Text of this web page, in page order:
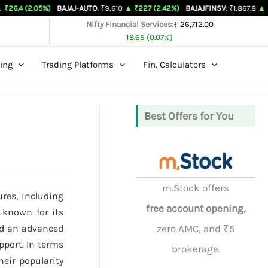
BAJAJ-AUTO : ₹9,610 ▲ ₹227 (2.42%) BAJAJFINSV : ₹1,867.8 ▲ ₹26.3
Nifty Financial Services:₹ 26,712.00
18.65 (0.07%)
Trading Platforms Fin. Calculators
including
for its
an advanced
In terms
popularity
Best Offers for You
m.Stock offers
free account opening,
zero AMC, and ₹5
brokerage.